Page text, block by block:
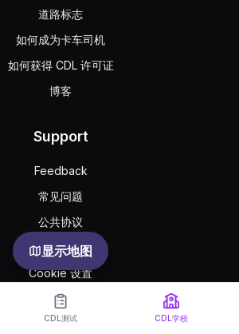
显示地图
道路标志
如何成为卡车司机
如何获得 CDL 许可证
博客
Support
Feedback
常见问题
公共协议
Privacy
Cookie 设置
CDL测试 CDL学校